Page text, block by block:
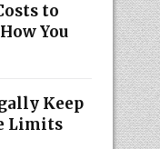
to
You
Keep
Limits